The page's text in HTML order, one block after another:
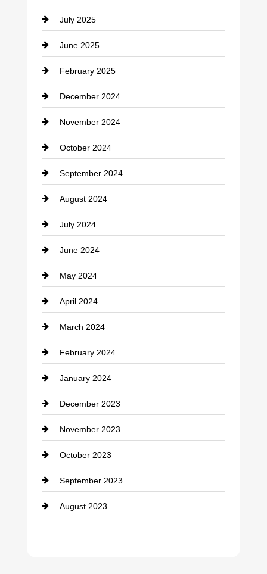
July 2025
June 2025
February 2025
December 2024
November 2024
October 2024
September 2024
August 2024
July 2024
June 2024
May 2024
April 2024
March 2024
February 2024
January 2024
December 2023
November 2023
October 2023
September 2023
August 2023